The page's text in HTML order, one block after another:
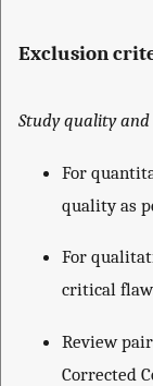
Exclusion
Study quality and
For
quality as
For
critical
Review
Corrected